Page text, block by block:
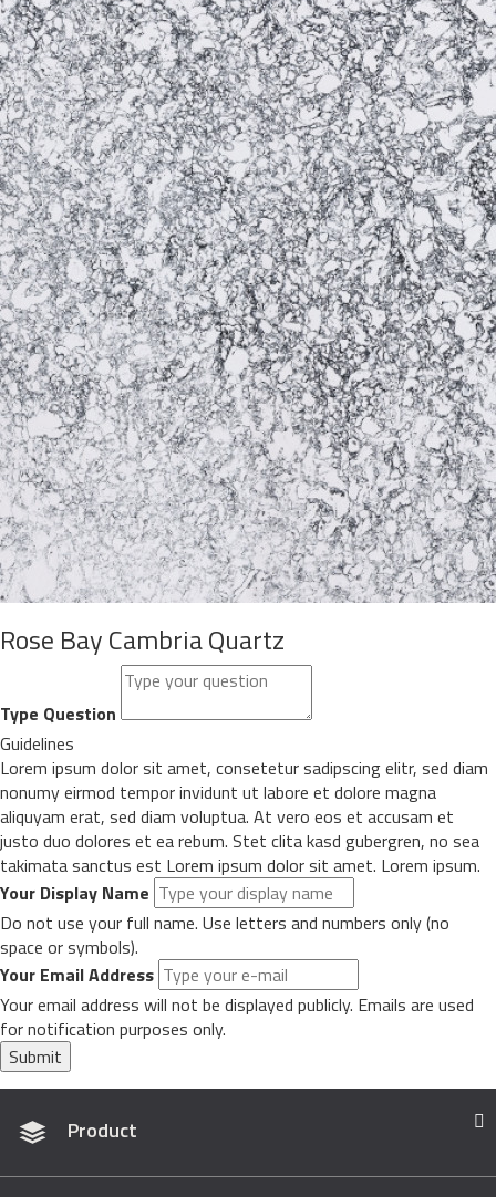
Rose Bay Cambria Quartz
Type Question
Guidelines
Lorem ipsum dolor sit amet, consetetur sadipscing elitr, sed diam
nonumy eirmod tempor invidunt ut labore et dolore magna
aliquyam erat, sed diam voluptua. At vero eos et accusam et
justo duo dolores et ea rebum. Stet clita kasd gubergren, no sea
takimata sanctus est Lorem ipsum dolor sit amet. Lorem ipsum.
Your Display Name
Do not use your full name. Use letters and numbers only (no
space or symbols).
Your Email Address
Your email address will not be displayed publicly. Emails are used
for notification purposes only.
Submit
Product